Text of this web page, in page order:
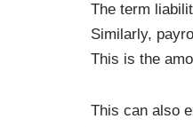
The term
Similarly,
This is the
This can also